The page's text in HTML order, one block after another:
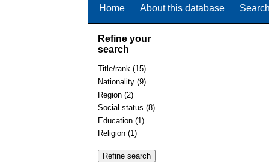
Home About this database
Refine your
search
Title/rank (15)
Nationality (9)
Region (2)
Social status (8)
Education (1)
Religion (1)